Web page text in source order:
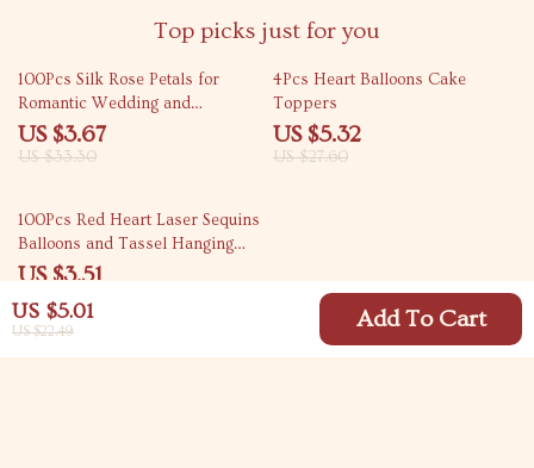
US $5.01
US $22.49 Add To Cart
Top picks just for you
89% off
100Pcs Silk Rose Petals for
Romantic Wedding and
Valentine’s Day Decorations
US $3.67
US $33.30
81% off
4Pcs Heart Balloons Cake
Toppers
US $5.32
US $27.60
81% off
100Pcs Red Heart Laser Sequins
Balloons and Tassel Hanging
Party Decorations
US $3.51
US $18.32